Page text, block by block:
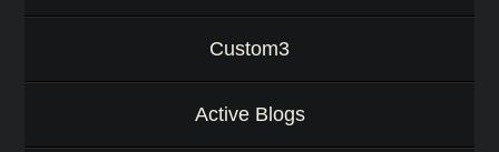
Custom3
Active Blogs